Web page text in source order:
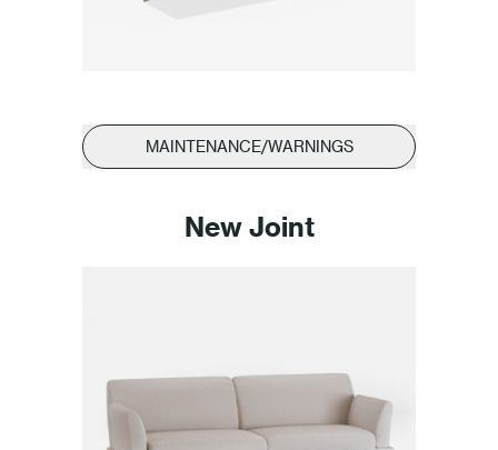
MAINTENANCE/WARNINGS
New Joint